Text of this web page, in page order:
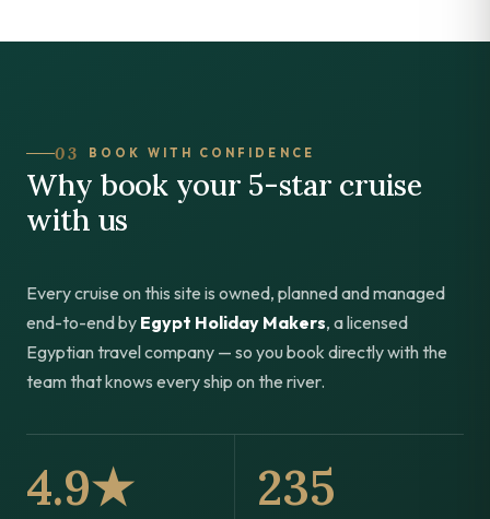
03 BOOK WITH CONFIDENCE
Why book your 5-star cruise
with us
Every cruise on this site is owned, planned and managed
end-to-end by Egypt Holiday Makers, a licensed
Egyptian travel company — so you book directly with the
team that knows every ship on the river.
4.9★ 235